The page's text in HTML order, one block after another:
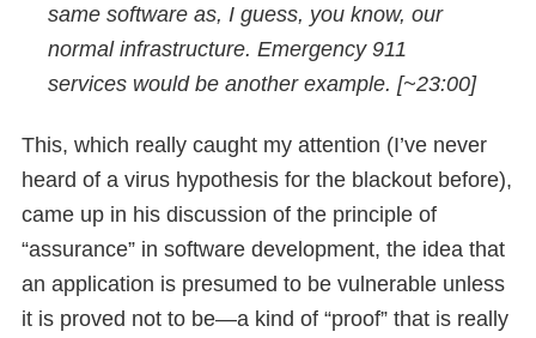
same software as, I guess, you know, our
normal infrastructure. Emergency 911
services would be another example. [~23:00]
This, which really caught my attention (I’ve never
heard of a virus hypothesis for the blackout before),
came up in his discussion of the principle of
“assurance” in software development, the idea that
an application is presumed to be vulnerable unless
it is proved not to be—a kind of “proof” that is really